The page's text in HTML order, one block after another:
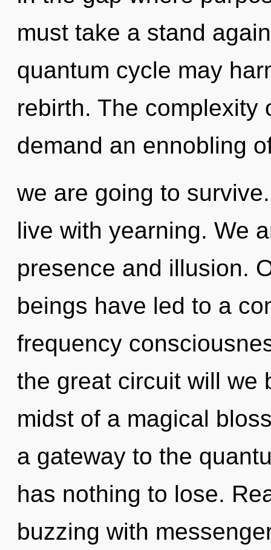
must take a stand
quantum cycle may
rebirth. The complexity
demand an ennobling
we are going to
live with yearning. We
presence and illusion.
beings have led to a
frequency
the great circuit will we
midst of a magical
a gateway to the
has nothing to lose.
buzzing with